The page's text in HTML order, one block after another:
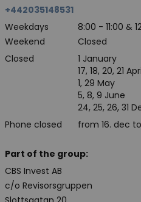
+442035148531
Weekdays
8:00 - 11:00 &
Weekend
Closed
Closed
Phone closed
1 January
17, 18, 20, 21
1, 29 May
5, 8, 9 June
24, 25, 26, 31
from 16. dec
Part of the group:
CBS Invest AB
c/o Revisorsgruppen